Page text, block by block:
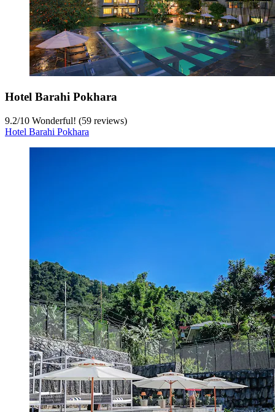
Hotel Barahi Pokhara
9.2/10 Wonderful! (59 reviews)
Hotel Barahi Pokhara